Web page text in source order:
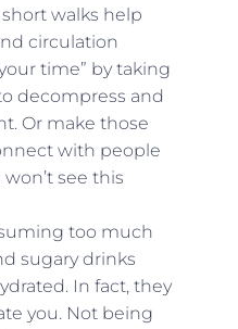
short walks help
circulation
time” by taking
decompress and
Or make those
with people
see this
too much
sugary drinks
In fact, they
you. Not being